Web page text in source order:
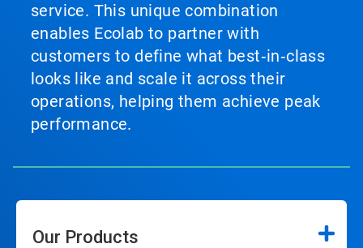
service. This unique combination
enables Ecolab to partner with
customers to define what best‑in‑class
looks like and scale it across their
operations, helping them achieve peak
performance.
Our Products